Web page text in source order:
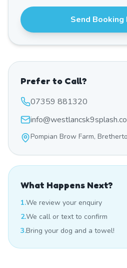
Send Booking
Prefer to Call?
07359 881320
Pompian Brow Farm,
What Happens Next?
1.We review your enquiry
2.We call or text to confirm
3.Bring your dog and a towel!